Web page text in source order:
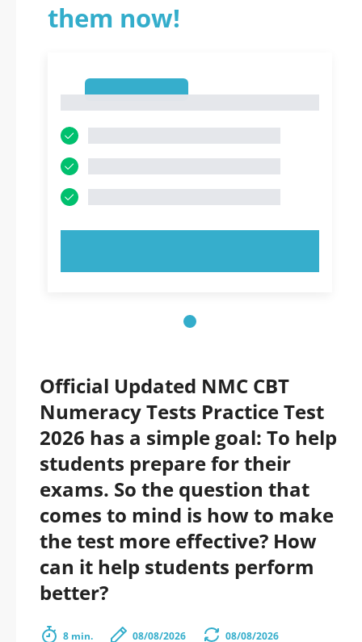
them now!
Official Updated NMC CBT
Numeracy Tests Practice Test
2026 has a simple goal: To help
students prepare for their
exams. So the question that
comes to mind is how to make
the test more effective? How
can it help students perform
better?
8 min. 08/08/2026 08/08/2026